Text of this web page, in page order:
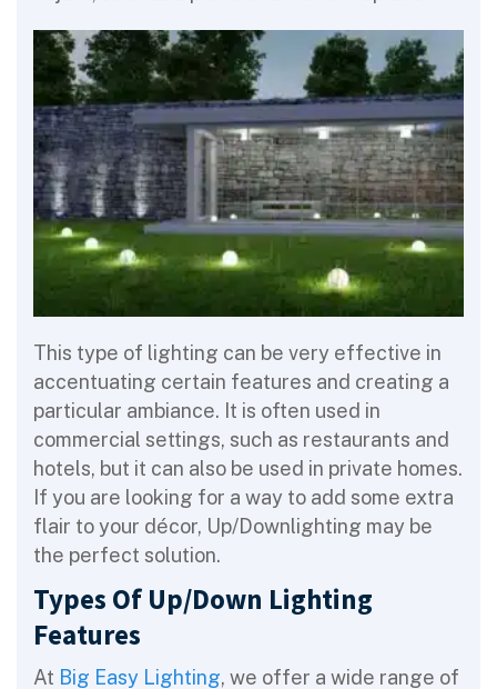
This type of lighting can be very effective in
accentuating certain features and creating a
particular ambiance. It is often used in
commercial settings, such as restaurants and
hotels, but it can also be used in private homes.
If you are looking for a way to add some extra
flair to your décor, Up/Downlighting may be
the perfect solution.
Types Of Up/Down Lighting
Features
At Big Easy Lighting, we offer a wide range of